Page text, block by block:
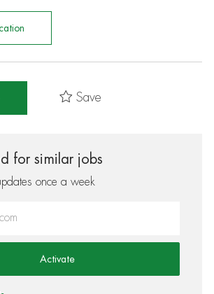
Save
for similar jobs
once a week
Activate